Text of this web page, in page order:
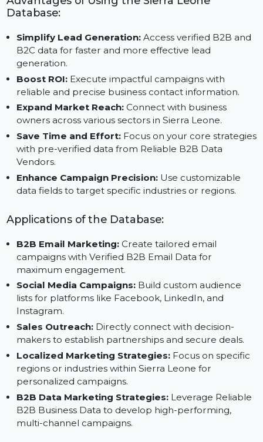
improve conversion rates.
Advantages of Using the Sierra Leone
Database:
Simplify Lead Generation:Access verified B2B
B2C data for faster and more effective lead
generation.
reliable and precise business contact information.
Expand Market Reach:
owners across various sectors in Sierra Leone.
Save Time and Effort:Focus on your core
Vendors.
data fields to target specific industries or regions.
Applications of the Database:
B2B Email Marketing:Create tailored email
campaigns with Verified B2B Email Data for
maximum engagement.
Social Media Campaigns:Build custom audience
lists for platforms like Facebook, LinkedIn, and
Instagram.
Sales Outreach:Directly connect with decision-
makers to establish partnerships and secure deals.
Localized Marketing Strategies: